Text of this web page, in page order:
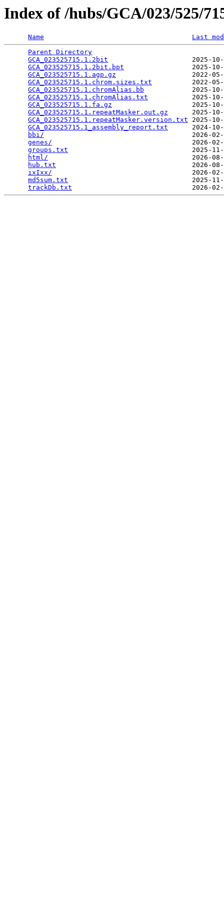
Index of /hubs/GCA/023/525/
Name
Last
Parent Directory
GCA_023525715.1.2bit
2025-
GCA_023525715.1.2bit.bpt
2025-
GCA_023525715.1.agp.gz
2022-
GCA_023525715.1.chrom.sizes.txt
2022-
GCA_023525715.1.chromAlias.bb
2025-
GCA_023525715.1.chromAlias.txt
2025-
GCA_023525715.1.fa.gz
2025-
GCA_023525715.1.repeatMasker.out.gz
2025-
GCA_023525715.1.repeatMasker.version.txt 2025-
GCA_023525715.1_assembly_report.txt
2024-
bbi/
2026-
genes/
2026-
groups.txt
2025-
html/
2026-
hub.txt
2026-
ixIxx/
2026-
md5sum.txt
2025-
trackDb.txt